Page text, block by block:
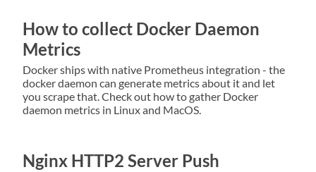
How to collect Docker Daemon
Metrics
Docker ships with native Prometheus integration - the
docker daemon can generate metrics about it and let
you scrape that. Check out how to gather Docker
daemon metrics in Linux and MacOS.
Nginx HTTP2 Server Push